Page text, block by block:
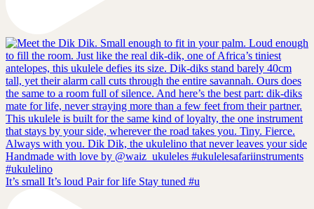
It’s small It’s loud Pair for life Stay tuned #u